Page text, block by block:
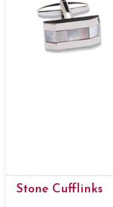
Stone Cufflinks